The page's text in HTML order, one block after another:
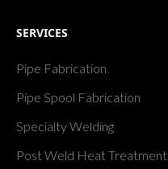
SERVICES
Pipe Fabrication
Pipe Spool Fabrication
Specialty Welding
Post Weld Heat Treatment